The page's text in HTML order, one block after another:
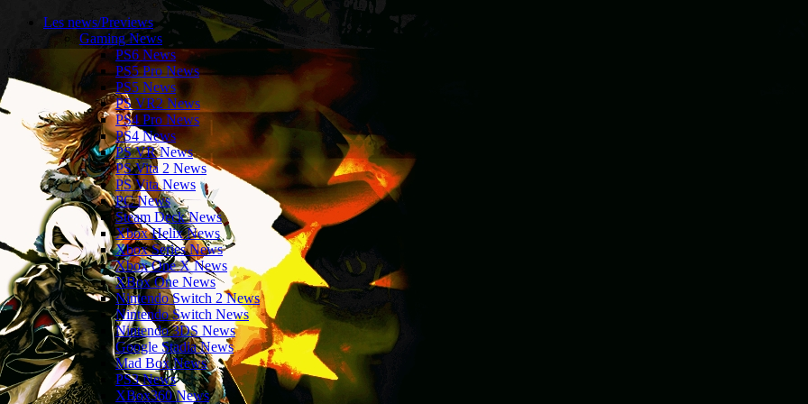
Les news/Previews
Gaming News
PS6 News
PS5 Pro News
PS5 News
PS VR2 News
PS4 Pro News
PS4 News
PS VR News
PS Vita 2 News
PS Vita News
PC News
Steam Deck News
Xbox Helix News
Xbox Series News
Xbox One X News
XBox One News
Nintendo Switch 2 News
Nintendo Switch News
Nintendo 3DS News
Google Stadia News
Mad Box News
PS3 News
XBox360 News